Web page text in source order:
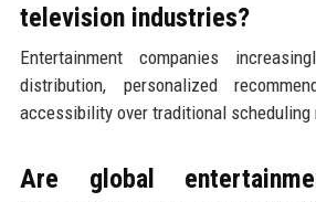
television industries?
Entertainment companies
distribution, personalized
accessibility over traditional scheduling
Are global